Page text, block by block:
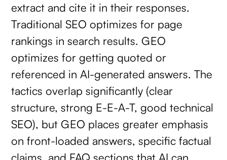
extract and cite it in their responses.
Traditional SEO optimizes for page
rankings in search results. GEO
optimizes for getting quoted or
referenced in AI-generated answers. The
tactics overlap significantly (clear
structure, strong E-E-A-T, good technical
SEO), but GEO places greater emphasis
on front-loaded answers, specific factual